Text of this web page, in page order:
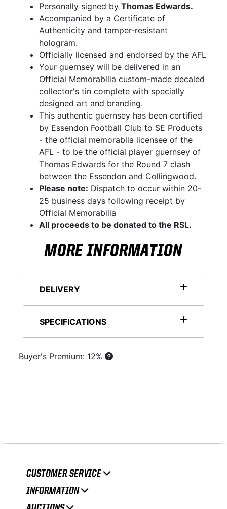
Personally signed byThomas Edwards.
Accompanied by a Certificate of
Authenticity and tamper-resistant
hologram.
Officially licensed and endorsed by the AFL
Your guernsey will be delivered in an
Official Memorabilia custom-made decaled
collector's tin complete with specially
designed art and branding.
This authentic guernsey has been certified
by Essendon Football Club to SE Products
- the official memorablia licensee of the
AFL - to be the official player guernsey of
Thomas Edwards for the Round 7 clash
between the Essendon and Collingwood.
Please note: Dispatch to occur within 20-
25 business days following receipt by
Official Memorabilia
All proceeds to be donated to the RSL.
MORE INFORMATION
DELIVERY
SPECIFICATIONS
Buyer's Premium: 12%
CUSTOMER SERVICE
INFORMATION